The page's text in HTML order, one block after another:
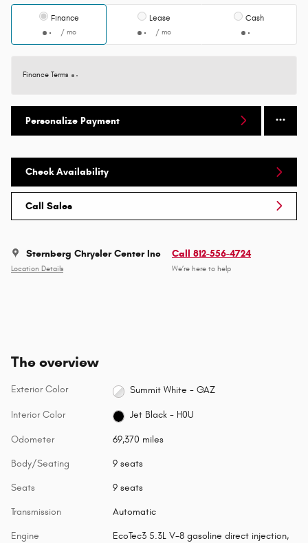
Finance
/ mo
Lease
/ mo
Cash
Finance Terms
Personalize Payment
Check Availability
Call Sales
Sternberg Chrysler Center Inc
Location Details
Call 812-556-4724
We’re here to help
The overview
Exterior Color Summit White - GAZ
Interior Color Jet Black - H0U
Odometer 69,370 miles
Body/Seating 9 seats
Seats 9 seats
Transmission Automatic
Engine
EcoTec3 5.3L V-8 gasoline direct injection,